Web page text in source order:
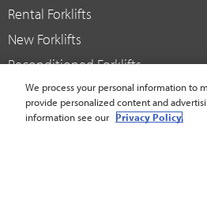
Rental Forklifts
New Forklifts
Reconditioned Forklifts
Used / Pre-Owned Forklifts
V-Force Batteries & Chargers
We process your personal information to
provide personalized content and
information see our Privacy Policy.